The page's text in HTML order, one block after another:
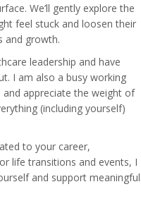
We’ll gently explore the
feel stuck and loosen their
and growth.
leadership and have
I am also a busy working
appreciate the weight of
(including yourself)
to your career,
life transitions and events, I
and support meaningful